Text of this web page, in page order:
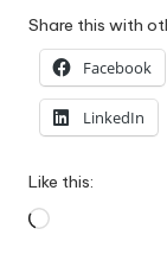
Share this with
Facebook
LinkedIn
Like this:
Loading…